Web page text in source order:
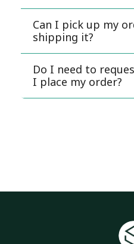
Can I pick up my
shipping it?
Do I need to
I place my order?